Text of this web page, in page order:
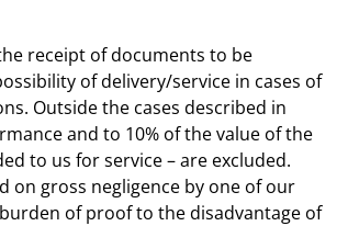
receipt of documents to be
of delivery/service in cases of
Outside the cases described in
and to 10% of the value of the
to us for service – are excluded.
on gross negligence by one of our
of proof to the disadvantage of